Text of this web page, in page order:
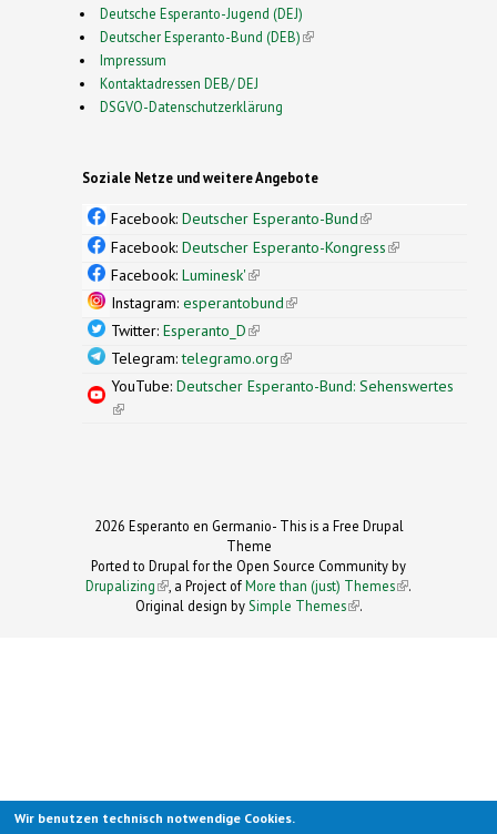
Deutsche Esperanto-Jugend (DEJ)
Deutscher Esperanto-Bund (DEB)(link is external)
Impressum
Kontaktadressen DEB/ DEJ
DSGVO-Datenschutzerklärung
Soziale Netze und weitere Angebote
Facebook: Deutscher Esperanto-Bund(link is
external)
Facebook: Deutscher Esperanto-Kongress(link is
Facebook: Luminesk'(link is external)
Instagram: esperantobund(link is external)
Twitter: Esperanto_D(link is external)
Telegram:telegramo.org(link is external)
YouTube: Deutscher Esperanto-Bund: Sehenswertes
(link is external)
2026 Esperanto en Germanio- This is a Free Drupal
Theme
Ported to Drupal for the Open Source Community by
Drupalizing(link is external)
, a Project ofMore than (just) Themes (link is
.
Original design by Simple Themes
(link is
.
Wir benutzen technisch notwendige Cookies.